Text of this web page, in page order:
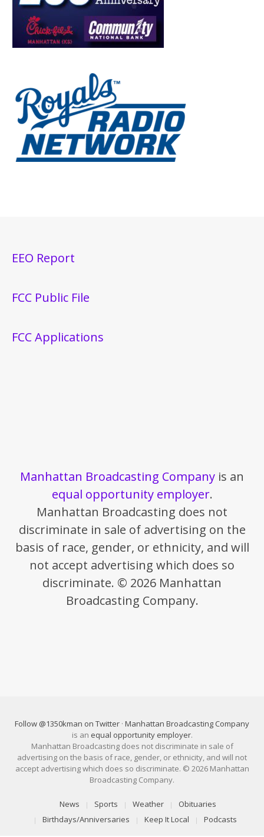
EEO Report
FCC Public File
FCC Applications
Manhattan Broadcasting Company is an
equal opportunity employer.
Manhattan Broadcasting does not
discriminate in sale of advertising on the
basis of race, gender, or ethnicity, and will
not accept advertising which does so
discriminate. © 2026 Manhattan
Broadcasting Company.
Follow @1350kman on Twitter · Manhattan Broadcasting Company
is an equal opportunity employer.
Manhattan Broadcasting does not discriminate in sale of
advertising on the basis of race, gender, or ethnicity, and will not
accept advertising which does so discriminate. © 2026 Manhattan
Broadcasting Company.
News Sports Weather
Obituaries
Birthdays/Anniversaries
Keep It Local Podcasts